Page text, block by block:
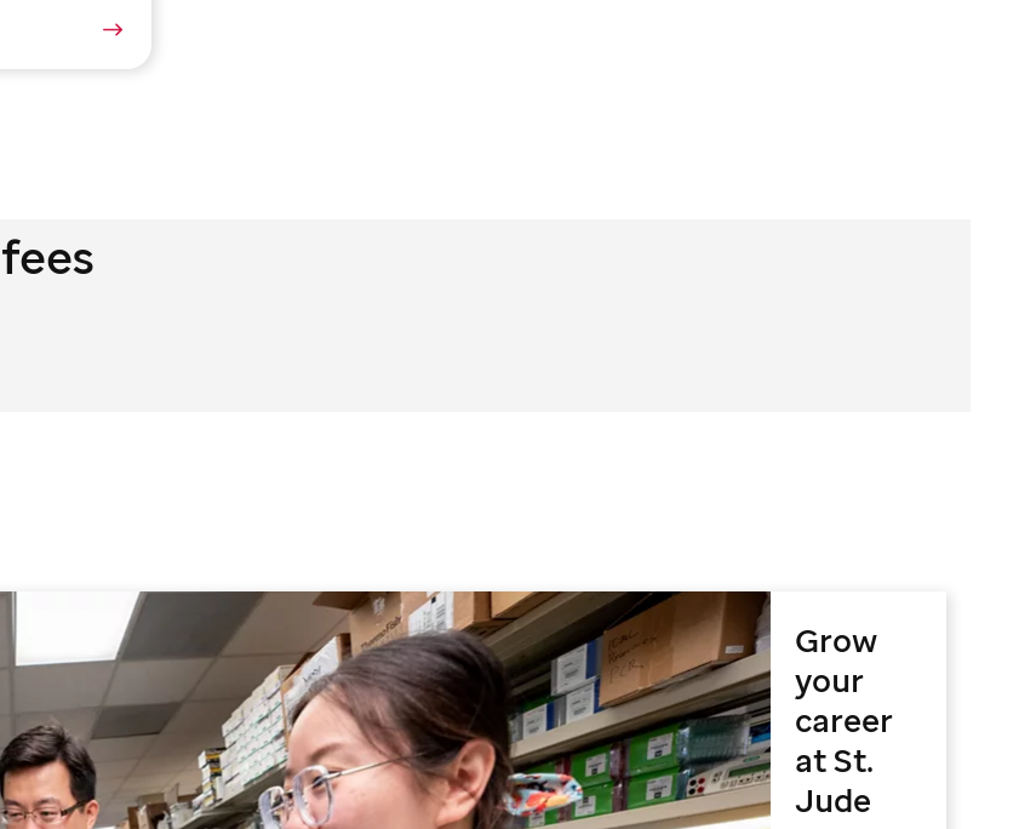
Grow
your
career
at St.
Jude